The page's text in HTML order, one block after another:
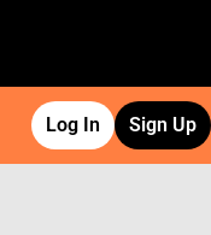
Log In Sign Up